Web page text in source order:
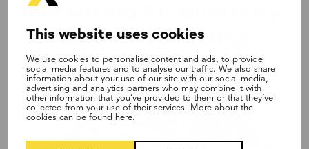
This website uses cookies
We use cookies to personalise content and ads, to provide
social media features and to analyse our traffic. We also share
information about your use of our site with our social media,
advertising and analytics partners who may combine it with
other information that you’ve provided to them or that they’ve
collected from your use of their services. More about the
cookies can be found here.
Increasing Productivity
and Safety in Mining
Operations